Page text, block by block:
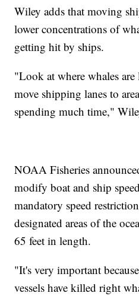
Wiley adds that moving
lower concentrations of
getting hit by ships.
"Look at where whales
move shipping lanes to
spending much time,"
NOAA Fisheries
modify boat and ship
mandatory speed
designated areas of the
65 feet in length.
"It's very important
vessels have killed right